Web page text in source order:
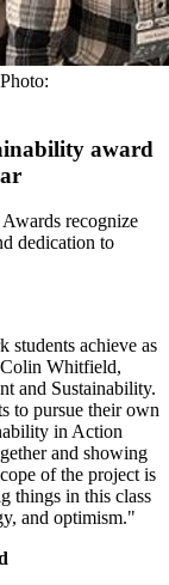
award
recognize
dedication to
students achieve as
Whitfield,
and Sustainability.
to pursue their own
in Action
and showing
of the project is
things in this class
and optimism."